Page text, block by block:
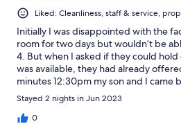
Liked: Cleanliness, staff & service,
Initially I was disappointed with the
room for two days but wouldn’t be
4. But when I asked if they could
was available, they had already
minutes 12:30pm my son and I came
my surprise our rooms were available.
our father and son quick getaway
Stayed 2 nights in Jun 2023
0